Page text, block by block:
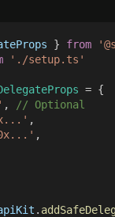
} from
'./setup.ts'
= {
,
// Optional
,
,
.